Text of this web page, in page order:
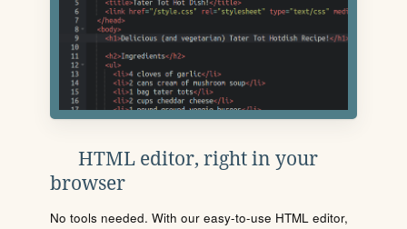
HTML editor, right in your
browser
No tools needed. With our easy-to-use HTML editor,